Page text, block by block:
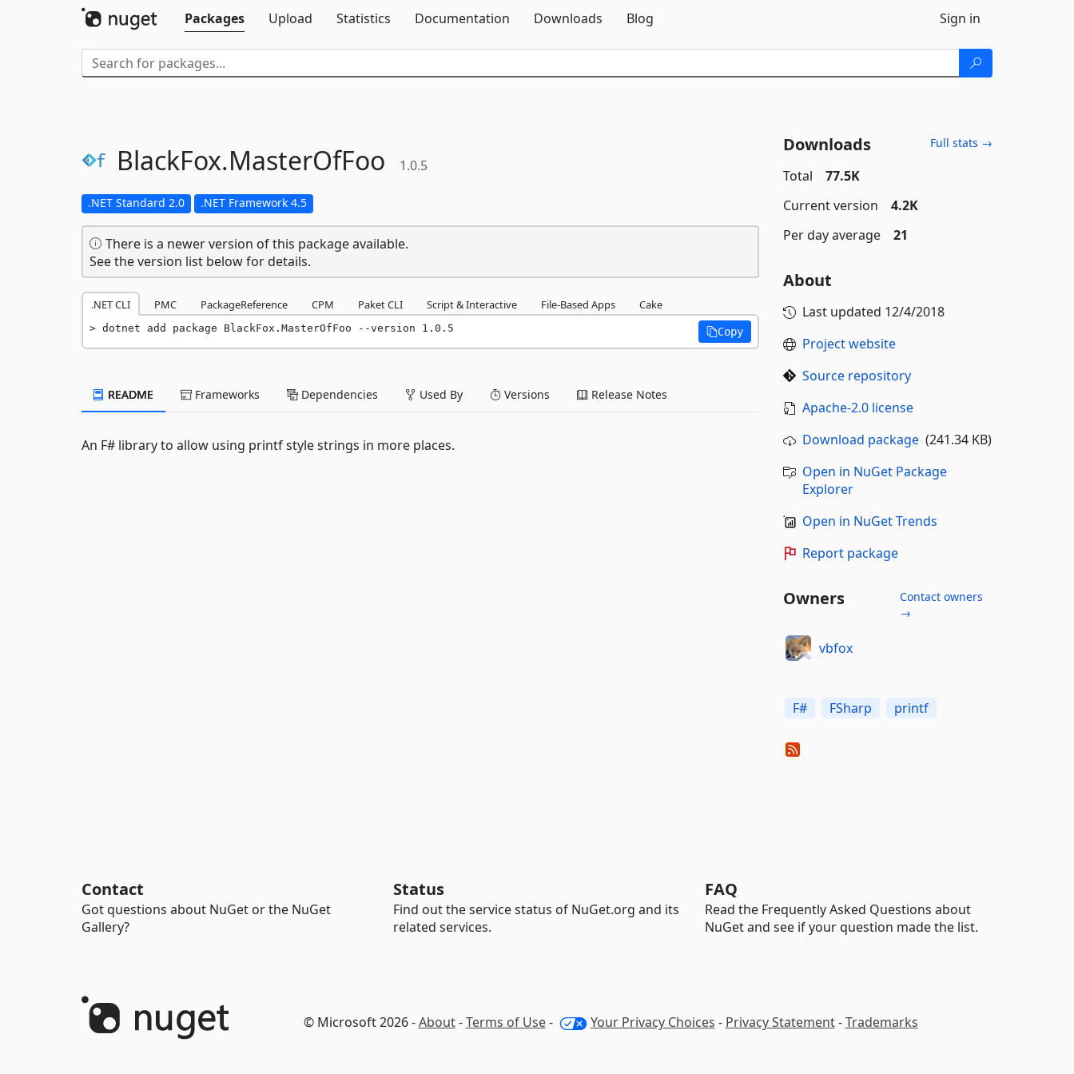
Packages
Upload Statistics Documentation Downloads Blog Sign in
BlackFox.MasterOfFoo 1.0.5
.NET Standard 2.0 .NET Framework 4.5
There is a newer version of this package available.
See the version list below for details.
.NET CLI PMC PackageReference CPM Paket CLI Script & Interactive File-Based Apps Cake
dotnet add package BlackFox.MasterOfFoo --version 1.0.5 Copy
README Frameworks Dependencies Used By Versions Release Notes
An F# library to allow using printf style strings in more places.
Downloads Full stats →
Total
77.5K
Current version
4.2K
Per day average
21
About
Last updated 12/4/2018
Project website
Source repository
Apache-2.0 license
Download package(241.34 KB)
Open in NuGet Package
Explorer
Open in NuGet Trends
Report package
Owners
Contact owners
→
vbfox
F# FSharp printf
Contact
Got questions about NuGet or the NuGet
Gallery?
Status
Find out the service status of NuGet.org and its
related services.
FAQ
Read the Frequently Asked Questions about
NuGet and see if your question made the list.
© Microsoft 2026 -About-Terms of Use- Your Privacy Choices - Privacy Statement-Trademarks